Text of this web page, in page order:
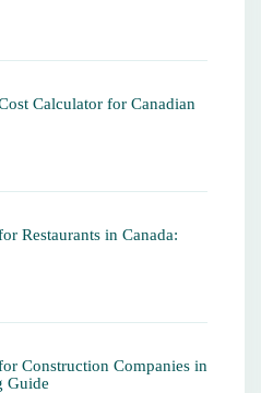
Calculator for Canadian
Restaurants in Canada:
Construction Companies in
Guide